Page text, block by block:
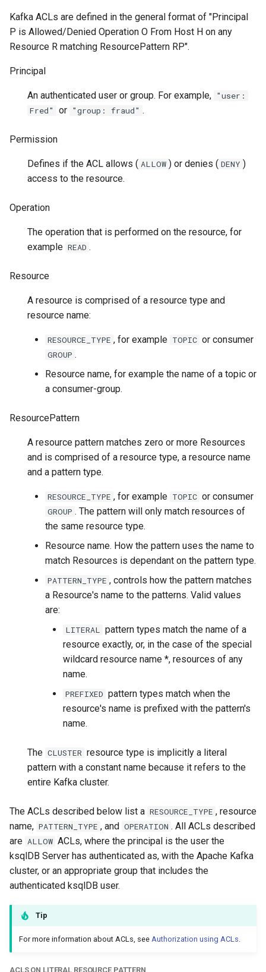
Kafka ACLs are defined in the general format of "Principal
P is Allowed/Denied Operation O From Host H on any
Resource R matching ResourcePattern RP".
Principal
An authenticated user or group. For example, "user:
Fred"
or "group: fraud" .
Permission
Defines if the ACL allows ( ALLOW ) or denies ( DENY )
access to the resource.
Operation
The operation that is performed on the resource, for
example READ .
Resource
A resource is comprised of a resource type and
resource name:
RESOURCE_TYPE , for example TOPIC or consumer
GROUP .
Resource name, for example the name of a topic or
a consumer-group.
ResourcePattern
A resource pattern matches zero or more Resources
and is comprised of a resource type, a resource name
and a pattern type.
RESOURCE_TYPE , for example TOPIC or consumer
GROUP . The pattern will only match resources of
the same resource type.
Resource name. How the pattern uses the name to
match Resources is dependant on the pattern type.
PATTERN_TYPE , controls how the pattern matches
a Resource's name to the patterns. Valid values
are:
LITERAL
pattern types match the name of a
resource exactly, or, in the case of the special
wildcard resource name *, resources of any
name.
PREFIXED pattern types match when the
resource's name is prefixed with the pattern's
name.
The CLUSTER resource type is implicitly a literal
pattern with a constant name because it refers to the
entire Kafka cluster.
The ACLs described below list a RESOURCE_TYPE , resource
name, PATTERN_TYPE , and OPERATION . All ACLs described
are ALLOW ACLs, where the principal is the user the
ksqlDB Server has authenticated as, with the Apache Kafka
cluster, or an appropriate group that includes the
authenticated ksqlDB user.
Tip
For more information about ACLs, see Authorization using ACLs.
ACLS ON LITERAL RESOURCE PATTERN